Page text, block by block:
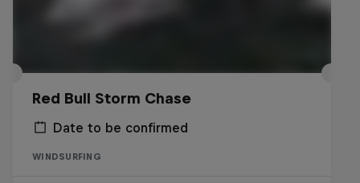
Red Bull Storm Chase
Date to be confirmed
WINDSURFING